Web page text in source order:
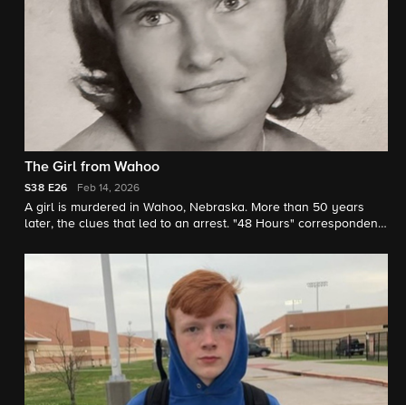
The Girl from Wahoo
S38 E26 Feb 14, 2026
A girl is murdered in Wahoo, Nebraska. More than 50 years
later, the clues that led to an arrest. "48 Hours" correspondent